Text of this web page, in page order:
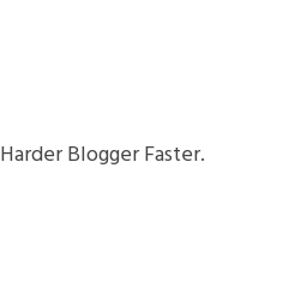
Blogger Faster.